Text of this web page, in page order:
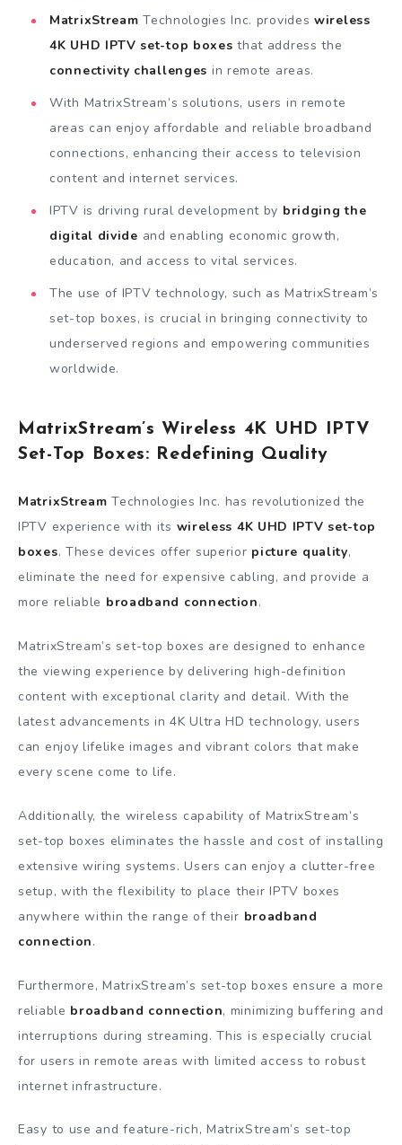
MatrixStream Technologies Inc. provideswireless
4K UHD IPTV set-top boxes that address the
connectivity challenges in remote areas.
With MatrixStream’s solutions, users in remote
areas can enjoy affordable and reliable broadband
connections, enhancing their access to television
content and internet services.
IPTV is driving rural development by bridging the
digital divide and enabling economic growth,
education, and access to vital services.
The use of IPTV technology, such as MatrixStream’s
set-top boxes, is crucial in bringing connectivity to
underserved regions and empowering communities
worldwide.
MatrixStream’s Wireless 4K UHD IPTV
Set-Top Boxes: Redefining Quality
MatrixStream Technologies Inc. has revolutionized the
IPTV experience with its wireless 4K UHD IPTV set-top
boxes. These devices offer superior picture quality,
eliminate the need for expensive cabling, and provide a
more reliable broadband connection.
MatrixStream’s set-top boxes are designed to enhance
the viewing experience by delivering high-definition
content with exceptional clarity and detail. With the
latest advancements in 4K Ultra HD technology, users
can enjoy lifelike images and vibrant colors that make
every scene come to life.
Additionally, the wireless capability of MatrixStream’s
set-top boxes eliminates the hassle and cost of installing
extensive wiring systems. Users can enjoy a clutter-free
setup, with the flexibility to place their IPTV boxes
anywhere within the range of their broadband
connection.
Furthermore, MatrixStream’s set-top boxes ensure a more
reliable broadband connection, minimizing buffering and
interruptions during streaming. This is especially crucial
for users in remote areas with limited access to robust
internet infrastructure.
Easy to use and feature-rich, MatrixStream’s set-top